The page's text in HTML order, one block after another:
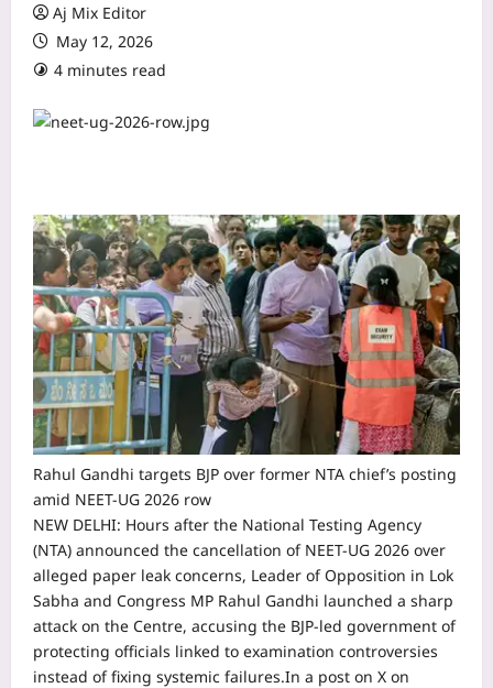
Aj Mix Editor
May 12, 2026
4 minutes read
Rahul Gandhi targets BJP over former NTA chief’s posting
amid NEET-UG 2026 row
NEW DELHI: Hours after the National Testing Agency
(NTA) announced the cancellation of NEET-UG 2026 over
alleged paper leak concerns, Leader of Opposition in Lok
Sabha and Congress MP Rahul Gandhi launched a sharp
attack on the Centre, accusing the BJP-led government of
protecting officials linked to examination controversies
instead of fixing systemic failures.In a post on X on